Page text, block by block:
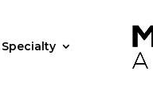
Specialty